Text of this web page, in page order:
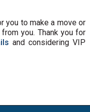
you to make a move or
you. Thank you for
and considering VIP